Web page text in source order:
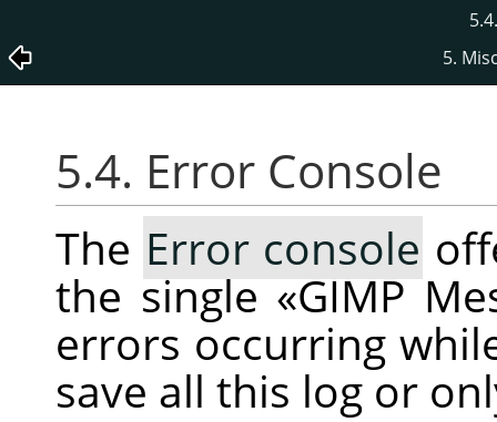
5.
5.4. Error Console
The Error console
the single«GIMP
errors occurring
save all this log or